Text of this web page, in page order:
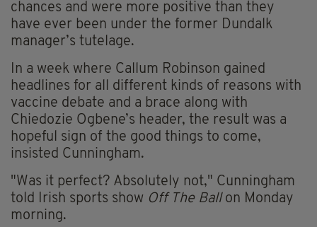
chances and were more positive than they
have ever been under the former Dundalk
manager’s tutelage.
In a week where Callum Robinson gained
headlines for all different kinds of reasons with
vaccine debate and a brace along with
Chiedozie Ogbene’s header, the result was a
hopeful sign of the good things to come,
insisted Cunningham.
"Was it perfect? Absolutely not," Cunningham
told Irish sports show Off The Ballon Monday
morning.